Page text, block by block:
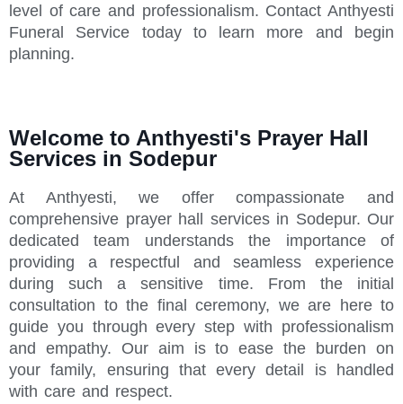
level of care and professionalism. Contact Anthyesti
Funeral Service today to learn more and begin
planning.
Welcome to Anthyesti's Prayer Hall
Services in Sodepur
At Anthyesti, we offer compassionate and
comprehensive prayer hall services in Sodepur. Our
dedicated team understands the importance of
providing a respectful and seamless experience
during such a sensitive time. From the initial
consultation to the final ceremony, we are here to
guide you through every step with professionalism
and empathy. Our aim is to ease the burden on
your family, ensuring that every detail is handled
with care and respect.